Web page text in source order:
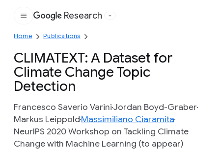
Google
Research
Home Publications
CLIMATEXT: A Dataset for
Climate Change Topic
Detection
Francesco Saverio VariniJordan Boyd-Graber
Markus LeippoldMassimiliano Ciaramita
NeurIPS 2020 Workshop on Tackling Climate
Change with Machine Learning (to appear)